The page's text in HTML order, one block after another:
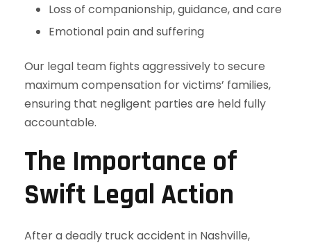
Loss of companionship, guidance, and care
Emotional pain and suffering
Our legal team fights aggressively to secure
maximum compensation for victims’ families,
ensuring that negligent parties are held fully
accountable.
The Importance of
Swift Legal Action
After a deadly truck accident in Nashville,